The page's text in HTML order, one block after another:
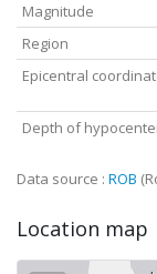
Magnitude
Region
Epicentral
Depth of
Data source : ROB
Location map